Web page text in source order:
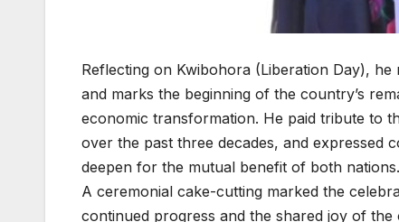
Reflecting on Kwibohora (Liberation Day),
and marks the beginning of the country’s
economic transformation. He paid tribute to
over the past three decades, and expressed
deepen for the mutual benefit of both nations.
A ceremonial cake-cutting marked the
continued progress and the shared joy of